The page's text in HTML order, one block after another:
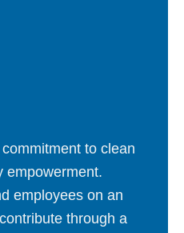
to clean
empowerment.
employees on an
through a